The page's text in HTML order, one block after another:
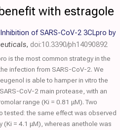
with estragole
of SARS-CoV-2 3CLpro by
, doi:10.3390/ph14090892
is the most common strategy in the
infection from SARS-CoV-2. We
is able to hamper in vitro the
CoV-2 main protease, with an
range (Ki = 0.81 μM). Two
tested: the same effect was observed
= 4.1 μM), whereas anethole was